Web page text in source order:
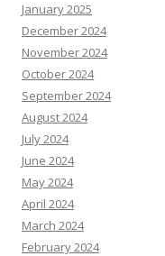
January 2025
December 2024
November 2024
October 2024
September 2024
August 2024
July 2024
June 2024
May 2024
April 2024
March 2024
February 2024